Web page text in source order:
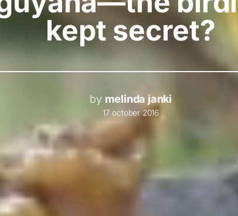
kept secret?
by melinda janki
17 october 2016